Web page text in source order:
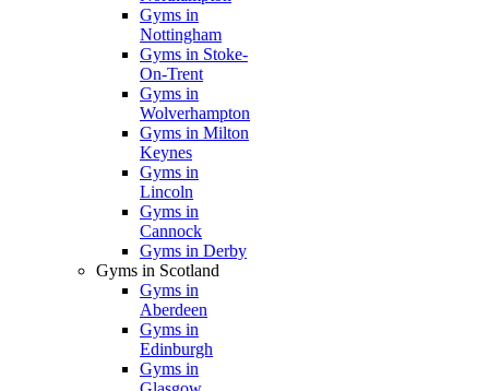
Gyms in
Nottingham
Gyms in Stoke-
On-Trent
Gyms in
Wolverhampton
Gyms in Milton
Keynes
Gyms in
Lincoln
Gyms in
Cannock
Gyms in Derby
Gyms in Scotland
Gyms in
Aberdeen
Gyms in
Edinburgh
Gyms in